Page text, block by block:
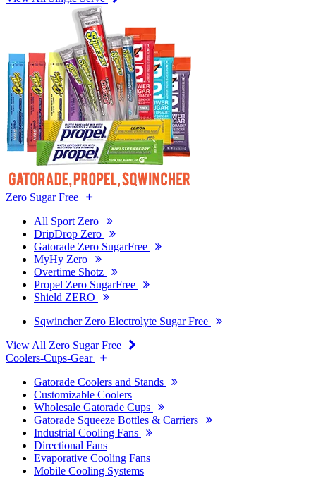
Zero Sugar Free
All Sport Zero
DripDrop Zero
Gatorade Zero SugarFree
MyHy Zero
Overtime Shotz
Propel Zero SugarFree
Shield ZERO
Sqwincher Zero Electrolyte Sugar Free
View All Zero Sugar Free
Coolers-Cups-Gear
Gatorade Coolers and Stands
Customizable Coolers
Wholesale Gatorade Cups
Gatorade Squeeze Bottles & Carriers
Industrial Cooling Fans
Directional Fans
Evaporative Cooling Fans
Mobile Cooling Systems